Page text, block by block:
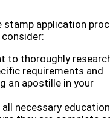
application
to thoroughly
requirements and
an apostille in your
necessary